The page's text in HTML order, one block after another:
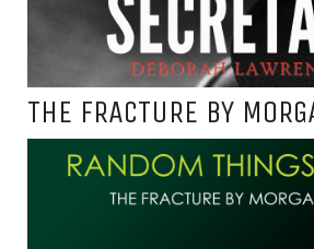
THE FRACTURE BY